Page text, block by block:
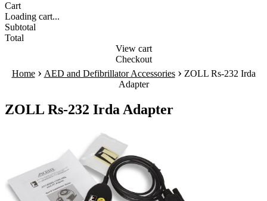
Cart
Loading cart...
Subtotal
Total
View cart
Checkout
Home › AED and Defibrillator Accessories › ZOLL Rs-232 Irda
Adapter
ZOLL Rs-232 Irda Adapter